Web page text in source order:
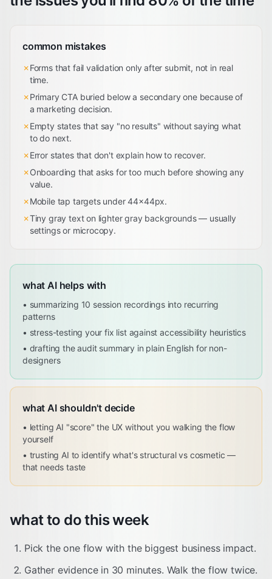
common mistakes
✗Forms that fail validation only after submit, not in real
time.
✗Primary CTA buried below a secondary one because of
a marketing decision.
✗Empty states that say "no results" without saying what
to do next.
✗Error states that don't explain how to recover.
✗Onboarding that asks for too much before showing any
value.
✗Mobile tap targets under 44×44px.
✗Tiny gray text on lighter gray backgrounds — usually
settings or microcopy.
what AI helps with
• summarizing 10 session recordings into recurring
patterns
• stress-testing your fix list against accessibility heuristics
• drafting the audit summary in plain English for non-
designers
what AI shouldn't decide
• letting AI "score" the UX without you walking the flow
yourself
• trusting AI to identify what's structural vs cosmetic —
that needs taste
what to do this week
Pick the one flow with the biggest business impact.
Gather evidence in 30 minutes. Walk the flow twice.